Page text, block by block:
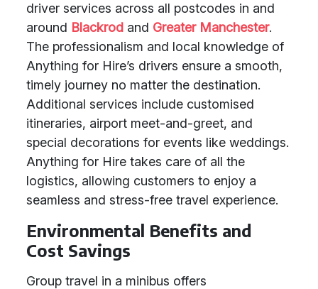
driver services across all postcodes in and
around Blackrod and Greater Manchester.
The professionalism and local knowledge of
Anything for Hire’s drivers ensure a smooth,
timely journey no matter the destination.
Additional services include customised
itineraries, airport meet-and-greet, and
special decorations for events like weddings.
Anything for Hire takes care of all the
logistics, allowing customers to enjoy a
seamless and stress-free travel experience.
Environmental Benefits and
Cost Savings
Group travel in a minibus offers